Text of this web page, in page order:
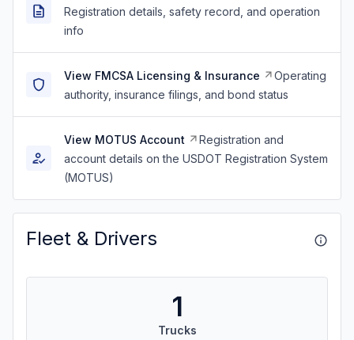
Registration details, safety record, and operation
info
View FMCSA Licensing & Insurance
Operating
authority, insurance filings, and bond status
View MOTUS Account
Registration and
account details on the USDOT Registration System
(MOTUS)
Fleet & Drivers
1
Trucks